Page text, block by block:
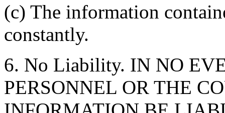
(c) The information
constantly.
6. No Liability. IN NO
PERSONNEL OR THE